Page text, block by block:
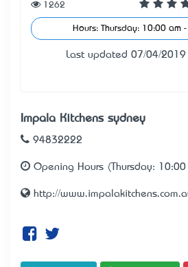
1262
Hours: Thursday: 10:00 am
Last updated 07/04/2019
Impala Kitchens sydney
94832222
Opening Hours (Thursday:
http://